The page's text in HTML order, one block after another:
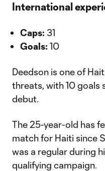
International
Caps: 31
Goals: 10
Deedson is one of
threats, with 10 goals
debut.
The 25-year-old has
match for Haiti since
was a regular during
qualifying campaign.